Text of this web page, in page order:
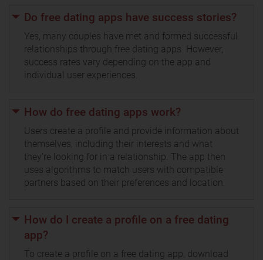
Do free dating apps have success stories?
Yes, many couples have met and formed successful
relationships through free dating apps. However,
success rates vary depending on the app and
individual user experiences.
How do free dating apps work?
Users create a profile and provide information about
themselves, including their interests and what
they're looking for in a relationship. The app then
uses algorithms to match users with compatible
partners based on their preferences and location.
How do I create a profile on a free dating
app?
To create a profile on a free dating app, download